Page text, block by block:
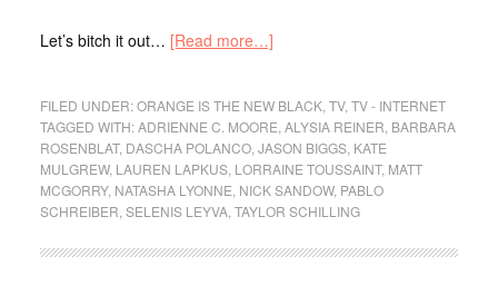
Let’s bitch it out… [Read more…]
FILED UNDER:ORANGE IS THE NEW BLACK, TV, TV - INTERNET
TAGGED WITH:ADRIENNE C. MOORE ALYSIA REINER BARBARA
ROSENBLAT, DASCHA POLANCO, JASON BIGGS, KATE
MULGREW, LAUREN LAPKUS, LORRAINE TOUSSAINT, MATT
MCGORRY, NATASHA LYONNE NICK SANDOW, PABLO
SCHREIBER SELENIS LEYVA, TAYLOR SCHILLING